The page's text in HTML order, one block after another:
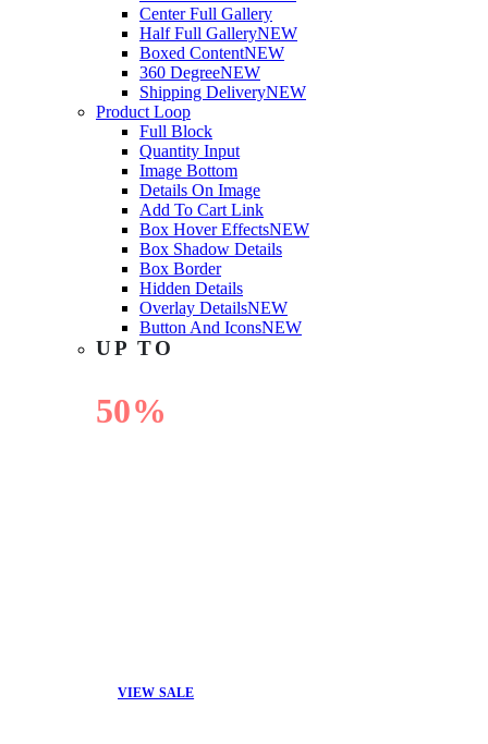
Center Full Gallery
Half Full GalleryNEW
Boxed ContentNEW
360 DegreeNEW
Shipping DeliveryNEW
Product Loop
Full Block
Quantity Input
Image Bottom
Details On Image
Add To Cart Link
Box Hover EffectsNEW
Box Shadow Details
Box Border
Hidden Details
Overlay DetailsNEW
Button And IconsNEW
UP TO
50%
VIEW SALE